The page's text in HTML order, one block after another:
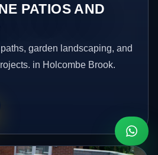
PATIOS AND
garden landscaping, and
in Holcombe Brook.